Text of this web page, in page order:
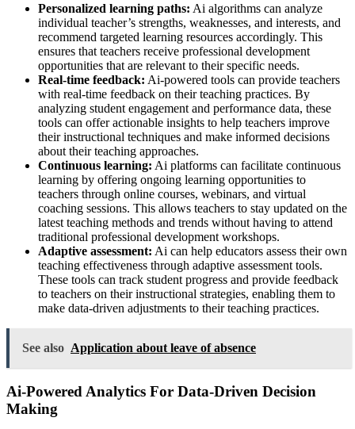
Personalized learning paths: Ai algorithms can analyze
individual teacher’s strengths, weaknesses, and interests, and
recommend targeted learning resources accordingly. This
ensures that teachers receive professional development
opportunities that are relevant to their specific needs.
Real-time feedback: Ai-powered tools can provide teachers
with real-time feedback on their teaching practices. By
analyzing student engagement and performance data, these
tools can offer actionable insights to help teachers improve
their instructional techniques and make informed decisions
about their teaching approaches.
Continuous learning: Ai platforms can facilitate continuous
learning by offering ongoing learning opportunities to
teachers through online courses, webinars, and virtual
coaching sessions. This allows teachers to stay updated on the
latest teaching methods and trends without having to attend
traditional professional development workshops.
Adaptive assessment: Ai can help educators assess their own
teaching effectiveness through adaptive assessment tools.
These tools can track student progress and provide feedback
to teachers on their instructional strategies, enabling them to
make data-driven adjustments to their teaching practices.
See also Application about leave of absence
Ai-Powered Analytics For Data-Driven Decision
Making